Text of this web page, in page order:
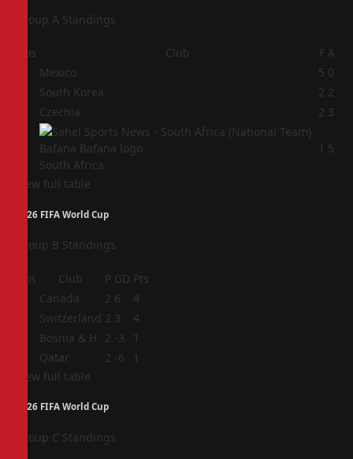
Group A Standings
Pos Club F A
Mexico 5 0
South Korea 2 2
Czechia 2 3
South Africa
1 5
View full table
2026 FIFA World Cup
Group B Standings
Pos Club P GD Pts
Canada 2 6
4
Switzerland 2 3
4
Bosnia & H 2 -3
1
Qatar 2 -6
1
View full table
2026 FIFA World Cup
Group C Standings